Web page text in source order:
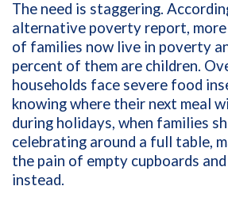
The need is staggering.
alternative poverty report,
of families now live in poverty
percent of them are children.
households face severe food
knowing where their next meal
during holidays, when families
celebrating around a full table,
the pain of empty cupboards
instead.